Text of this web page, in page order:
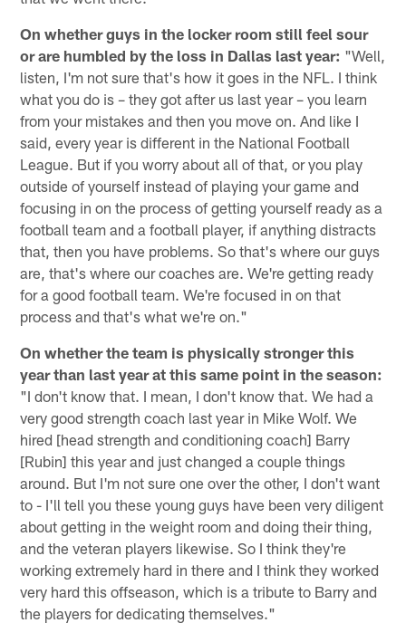
On whether guys in the locker room still feel sour
or are humbled by the loss in Dallas last year: "Well,
listen, I'm not sure that's how it goes in the NFL. I think
what you do is – they got after us last year – you learn
from your mistakes and then you move on. And like I
said, every year is different in the National Football
League. But if you worry about all of that, or you play
outside of yourself instead of playing your game and
focusing in on the process of getting yourself ready as a
football team and a football player, if anything distracts
that, then you have problems. So that's where our guys
are, that's where our coaches are. We're getting ready
for a good football team. We're focused in on that
process and that's what we're on."
On whether the team is physically stronger this
year than last year at this same point in the season:
"I don't know that. I mean, I don't know that. We had a
very good strength coach last year in Mike Wolf. We
hired [head strength and conditioning coach] Barry
[Rubin] this year and just changed a couple things
around. But I'm not sure one over the other, I don't want
to - I'll tell you these young guys have been very diligent
about getting in the weight room and doing their thing,
and the veteran players likewise. So I think they're
working extremely hard in there and I think they worked
very hard this offseason, which is a tribute to Barry and
the players for dedicating themselves."